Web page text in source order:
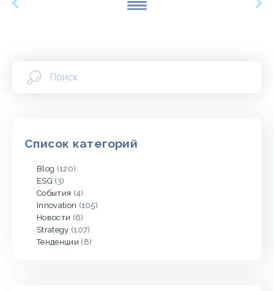
Список категорий
Blog (120)
ESG (3)
События (4)
Innovation (105)
Новости (6)
Strategy (107)
Тенденции (8)